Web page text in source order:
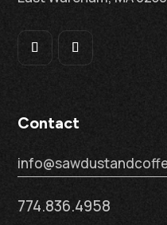
Contact
774.836.4958